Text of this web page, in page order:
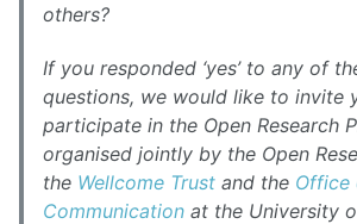
others?
If you responded ‘yes’ to any of
questions, we would like to invite
participate in the Open Research
organised jointly by the Open
the Wellcome Trust and the Office
Communication at the University